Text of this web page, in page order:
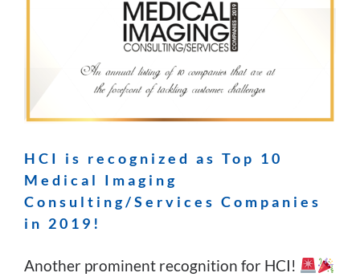
HCI is recognized as Top 10
Medical Imaging
Consulting/Services Companies
in 2019!
Another prominent recognition for HCI!